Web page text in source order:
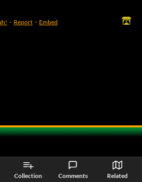
Collection Comments Related
· Report · Embed